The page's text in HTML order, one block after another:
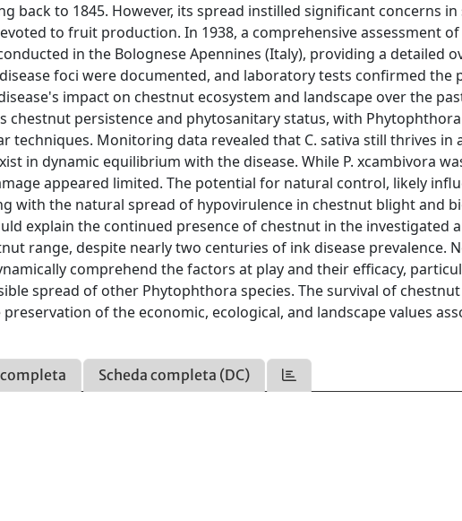
back to 1845. However, its spread instilled significant concerns
to fruit production. In 1938, a comprehensive assessment
in the Bolognese Apennines (Italy), providing a detailed
foci were documented, and laboratory tests confirmed the
impact on chestnut ecosystem and landscape over the
chestnut persistence and phytosanitary status, with
techniques. Monitoring data revealed that C. sativa still thrives in
in dynamic equilibrium with the disease. While P. xcambivora
appeared limited. The potential for natural control, likely
with the natural spread of hypovirulence in chestnut blight and
explain the continued presence of chestnut in the investigated
range, despite nearly two centuries of ink disease prevalence.
comprehend the factors at play and their efficacy,
spread of other Phytophthora species. The survival of
of the economic, ecological, and landscape values
completa Scheda completa (DC)